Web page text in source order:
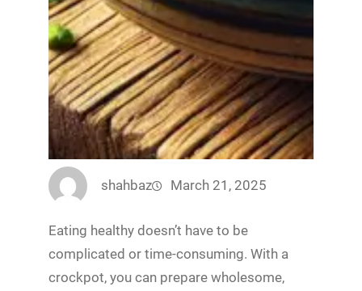
shahbaz March 21, 2025
Eating healthy doesn’t have to be
complicated or time-consuming. With a
crockpot, you can prepare wholesome,